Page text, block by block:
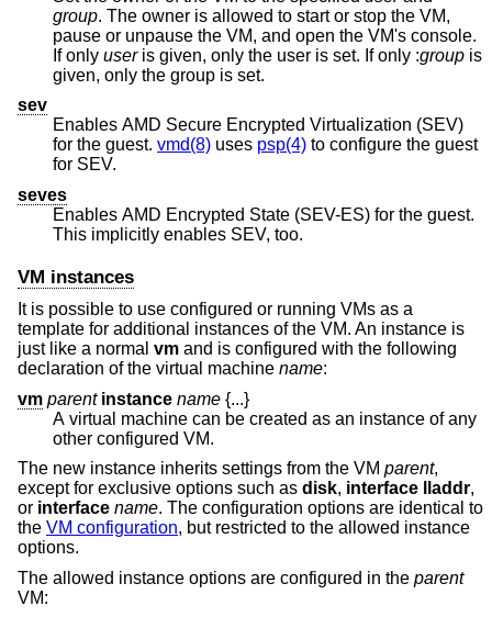
group. The owner is allowed to start or stop the VM,
pause or unpause the VM, and open the VM's console.
If only user is given, only the user is set. If only :group is
given, only the group is set.
sev
Enables AMD Secure Encrypted Virtualization (SEV)
for the guest. vmd(8) uses psp(4) to configure the guest
for SEV.
seves
Enables AMD Encrypted State (SEV-ES) for the guest.
This implicitly enables SEV, too.
VM instances
It is possible to use configured or running VMs as a
template for additional instances of the VM. An instance is
just like a normal vm and is configured with the following
declaration of the virtual machine name:
vm parent instance name {...}
A virtual machine can be created as an instance of any
other configured VM.
The new instance inherits settings from the VM parent,
except for exclusive options such as disk, interface lladdr,
or interface name. The configuration options are identical to
the VM configuration, but restricted to the allowed instance
options.
The allowed instance options are configured in the parent
VM: